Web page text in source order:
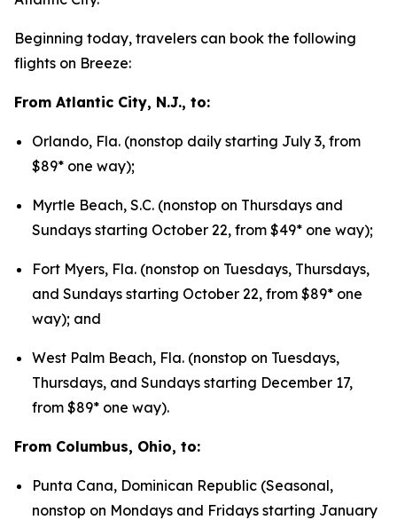
Beginning today, travelers can book the following
flights on Breeze:
From Atlantic City, N.J., to:
Orlando, Fla. (nonstop daily starting July 3, from
$89* one way);
Myrtle Beach, S.C. (nonstop on Thursdays and
Sundays starting October 22, from $49* one way);
Fort Myers, Fla. (nonstop on Tuesdays, Thursdays,
and Sundays starting October 22, from $89* one
way); and
West Palm Beach, Fla. (nonstop on Tuesdays,
Thursdays, and Sundays starting December 17,
from $89* one way).
From Columbus, Ohio, to:
Punta Cana, Dominican Republic (Seasonal,
nonstop on Mondays and Fridays starting January